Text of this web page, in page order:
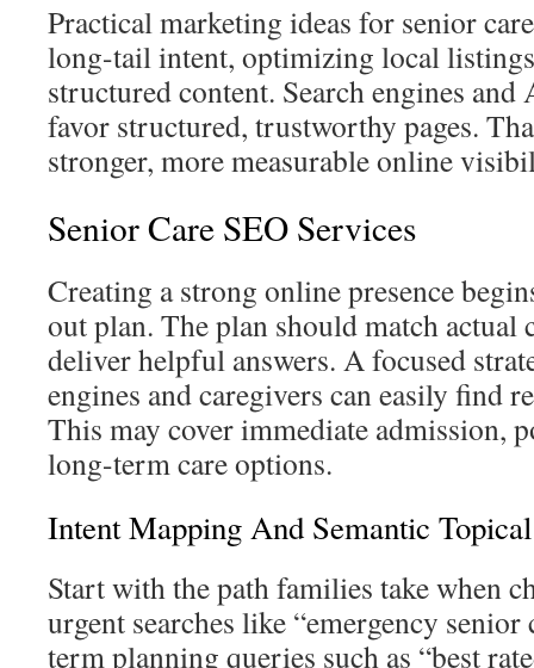
Practical marketing ideas for senior
long-tail intent, optimizing local
structured content. Search engines
favor structured, trustworthy pages.
stronger, more measurable online
Senior Care SEO Services
Creating a strong online presence
out plan. The plan should match actual
deliver helpful answers. A focused
engines and caregivers can easily find
This may cover immediate admission,
long-term care options.
Intent Mapping And Semantic
Start with the path families take when
urgent searches like “emergency
term planning queries such as “best